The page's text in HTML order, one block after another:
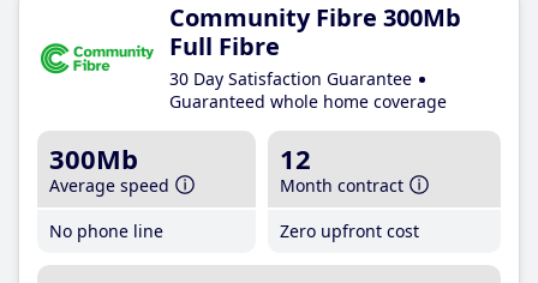
Community Fibre 300Mb
Full Fibre
30 Day Satisfaction Guarantee
Guaranteed whole home coverage
300Mb
Average speed
No phone line
12
Month contract
Zero upfront cost